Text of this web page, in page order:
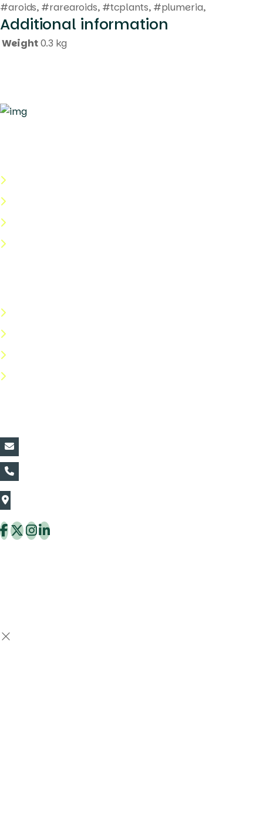
#aroids, #rarearoids, #tcplants, #plumeria,
Additional information
Weight0.3 kg
The Thaiflora Co., Ltd.
Thung Khru District Bangkok 10140 Thailand